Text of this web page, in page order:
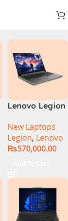
Lenovo Legion
14TH GEN |
Intel Core i7-
14650HX (30M
16GB DDR5
Ram | 1TB SSD
| 8GB Nvidia
RTX 4070 |
New Laptops
Legion, Lenovo
₨570,000.00